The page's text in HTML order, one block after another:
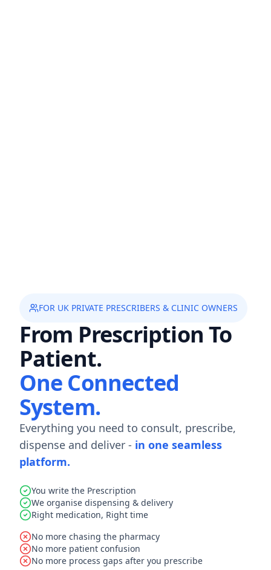
FOR UK PRIVATE PRESCRIBERS & CLINIC OWNERS
From Prescription To
Patient.
One Connected
System.
Everything you need to consult, prescribe,
dispense and deliver - in one seamless
platform.
You write the Prescription
We organise dispensing & delivery
Right medication, Right time
No more chasing the pharmacy
No more patient confusion
No more process gaps after you prescribe